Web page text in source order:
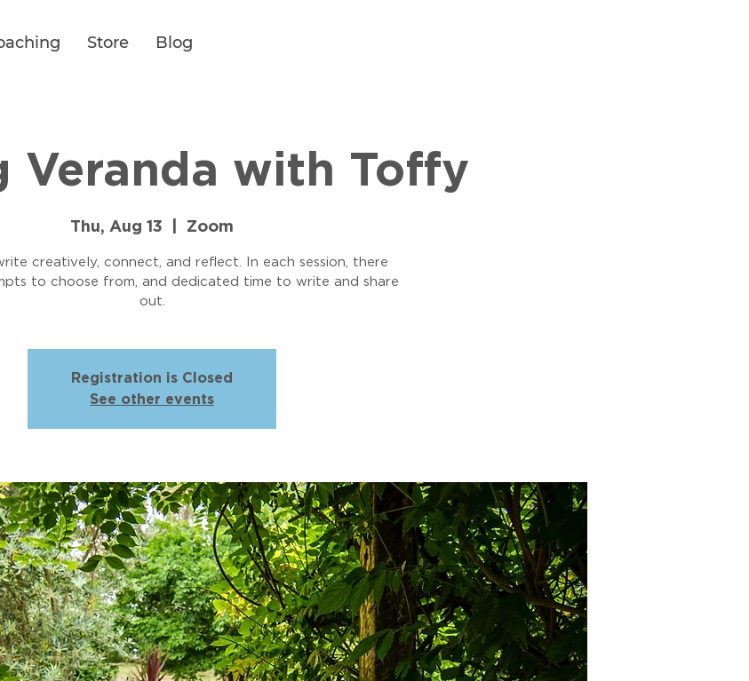
Store Blog
Veranda with Toffy
Thu, Aug 13 Zoom
creatively, connect, and reflect. In each session, there
to choose from, and dedicated time to write and share
out.
Registration is Closed
See other events